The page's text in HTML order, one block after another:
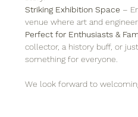
Striking Exhibition Space –
venue where art and
Perfect for Enthusiasts &
collector, a history buff, or
something for everyone.
We look forward to